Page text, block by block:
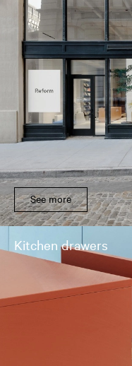
See more
Kitchen drawers